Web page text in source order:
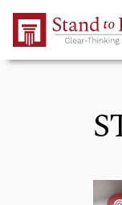
Skip to Main